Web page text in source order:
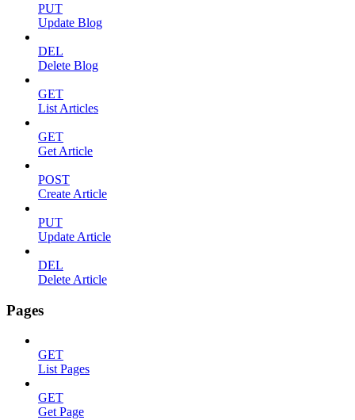
PUT
Update Blog
DEL
Delete Blog
GET
List Articles
GET
Get Article
POST
Create Article
PUT
Update Article
DEL
Delete Article
Pages
GET
List Pages
GET
Get Page